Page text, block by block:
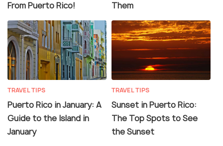
From Puerto Rico!
Them
TRAVEL TIPS
Puerto Rico in January: A
Guide to the Island in
January
TRAVEL TIPS
Sunset in Puerto Rico:
The Top Spots to See
the Sunset